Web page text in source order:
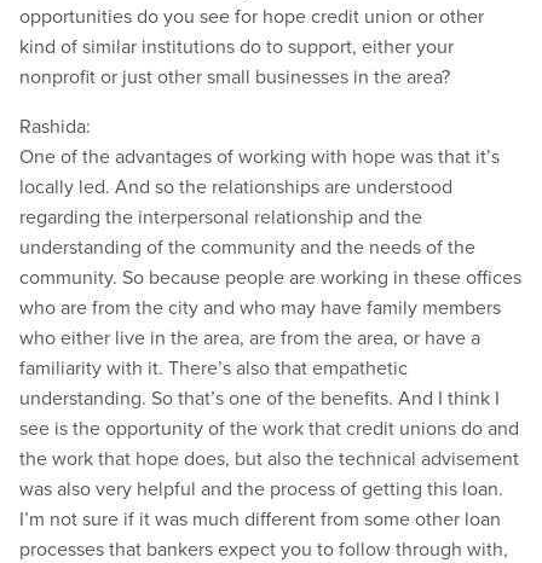
opportunities do you see for hope credit union or other
kind of similar institutions do to support, either your
nonprofit or just other small businesses in the area?
Rashida:
One of the advantages of working with hope was that it’s
locally led. And so the relationships are understood
regarding the interpersonal relationship and the
understanding of the community and the needs of the
community. So because people are working in these offices
who are from the city and who may have family members
who either live in the area, are from the area, or have a
familiarity with it. There’s also that empathetic
understanding. So that’s one of the benefits. And I think I
see is the opportunity of the work that credit unions do and
the work that hope does, but also the technical advisement
was also very helpful and the process of getting this loan.
I’m not sure if it was much different from some other loan
processes that bankers expect you to follow through with,